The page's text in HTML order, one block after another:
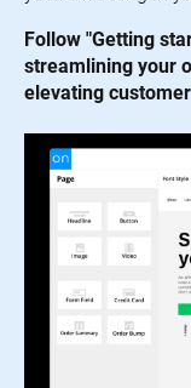
Follow "Getting
streamlining your
elevating